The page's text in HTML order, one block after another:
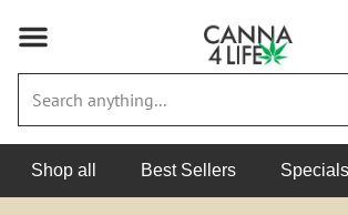
Shop all Best Sellers Specials